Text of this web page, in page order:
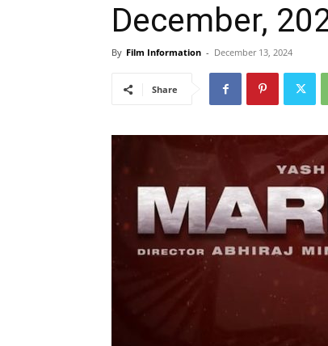
December,
By Film Information - December 13, 2024
Share